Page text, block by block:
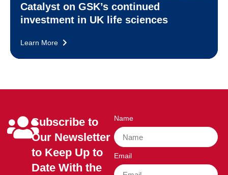
Catalyst on GSK’s continued
investment in UK life sciences
Learn More
Subscribe to
Our Newsletter
to Keep Up to
Date With the
Name
Email